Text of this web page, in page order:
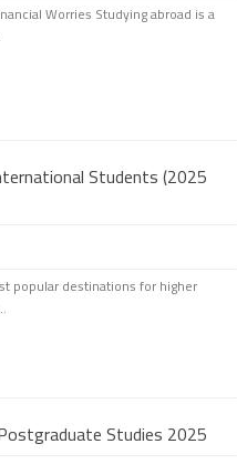
Worries Studying abroad is a
Students (2025
popular destinations for higher
Studies 2025